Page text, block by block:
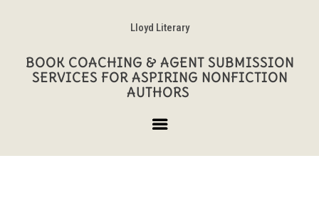
Lloyd Literary
BOOK COACHING & AGENT SUBMISSION
SERVICES FOR ASPIRING NONFICTION
AUTHORS